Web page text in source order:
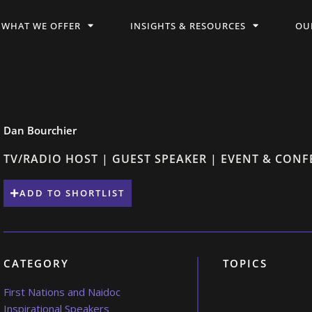
WHAT WE OFFER INSIGHTS & RESOURCES
Dan Bourchier
TV/RADIO HOST | GUEST SPEAKER | EVENT &
ADD TO SHORTLIST
CATEGORY
First Nations and Naidoc
Inspirational Speakers
TOPICS